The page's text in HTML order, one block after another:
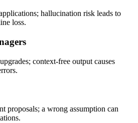
hallucination risk leads to
loss.
context-free output causes
proposals; a wrong assumption can